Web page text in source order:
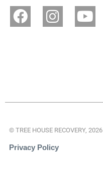
© TREE HOUSE RECOVERY, 2026
Privacy Policy